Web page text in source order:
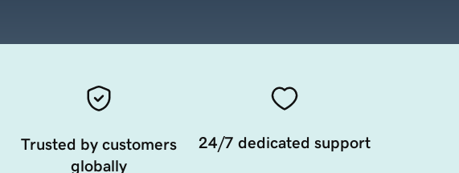
Trusted by customers
globally
24/7 dedicated support